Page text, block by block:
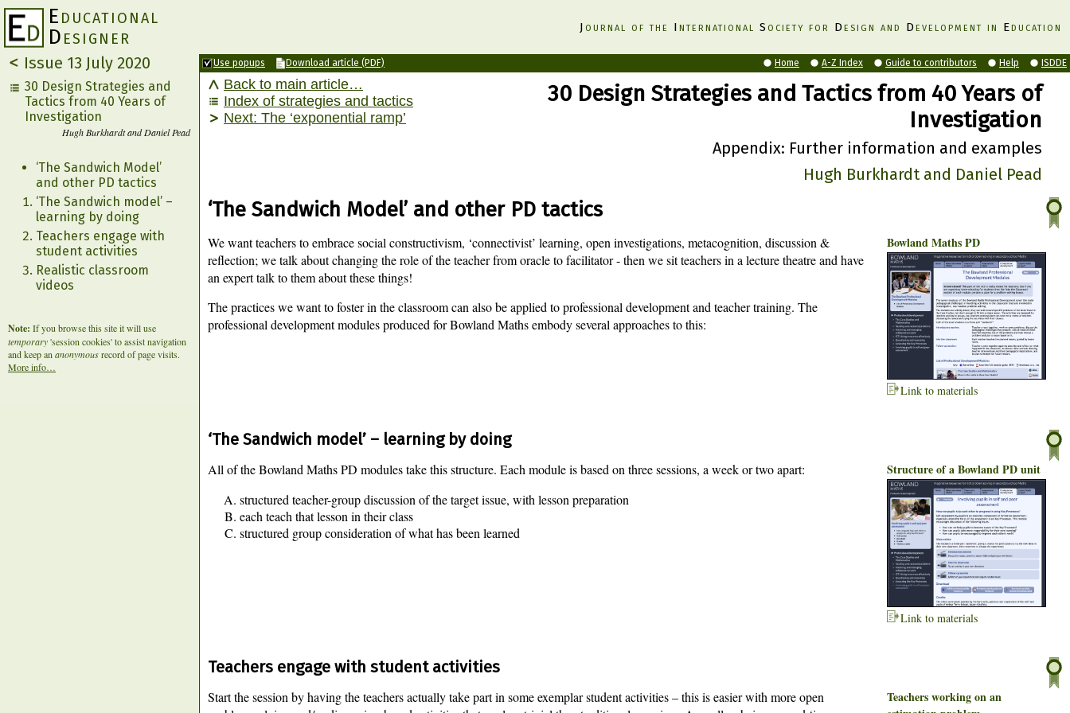
Educational
Designer J ournal of the International S ociety for Design and Development in Education
Issue 13 July 2020
30 Design Strategies and
Tactics from 40 Years of
Investigation
Hugh Burkhardt and Daniel Pead
‘The Sandwich Model’
and other PD tactics
‘The Sandwich model’ –
learning by doing
Teachers engage with
student activities
Realistic classroom
videos
Note: If you browse this site it will use
temporary'session cookies' to assist navigation
and keep an anonymousrecord of page visits.
More info…
Use popups Download article (PDF) Home A-Z Index Guide to contributors Help ISDDE
Back to main article…
Index of strategies and tactics
The ‘exponential ramp’
30 Design Strategies and Tactics from 40 Years of
Investigation
Appendix: Further information and examples
Hugh Burkhardt and Daniel Pead
‘The Sandwich Model’ and other PD tactics
Bowland Maths PD
Link to materials
We want teachers to embrace social constructivism, ‘connectivist’ learning, open investigations, metacognition, discussion &
reflection; we talk about changing the role of the teacher from oracle to facilitator - then we sit teachers in a lecture theatre and have
an expert talk to them about these things!
The practices we want to foster in the classroom can also be applied to professional development and teacher training. The
professional development modules produced for Bowland Maths embody several approaches to this:
‘The Sandwich model’ – learning by doing
Structure of a Bowland PD unit
Link to materials
All of the Bowland Maths PD modules take this structure. Each module is based on three sessions, a week or two apart:
structured teacher-group discussion of the target issue, with lesson preparation
each teach that lesson in their class
structured group consideration of what has been learned
Teachers engage with student activities
Teachers working on an
Start the session by having the teachers actually take part in some exemplar student activities – this is easier with more open